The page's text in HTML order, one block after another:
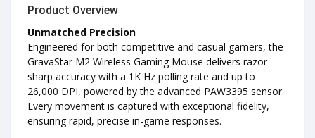
Product Overview
Unmatched Precision
Engineered for both competitive and casual gamers, the
GravaStar M2 Wireless Gaming Mouse delivers razor-
sharp accuracy with a 1K Hz polling rate and up to
26,000 DPI, powered by the advanced PAW3395 sensor.
Every movement is captured with exceptional fidelity,
ensuring rapid, precise in-game responses.